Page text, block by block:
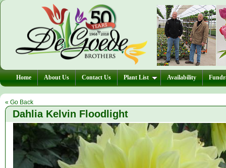
Home About Us Contact Us Plant List Availability
« Go Back
Dahlia Kelvin Floodlight